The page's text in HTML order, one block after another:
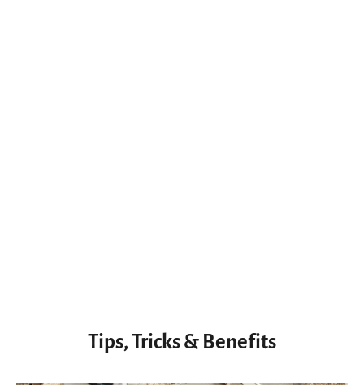
Tips, Tricks & Benefits